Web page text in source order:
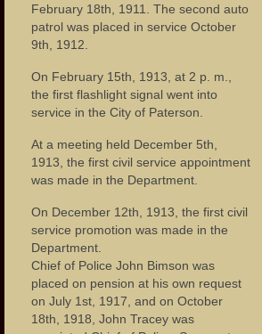
February 18th, 1911. The second auto
patrol was placed in service October
9th, 1912.
On February 15th, 1913, at 2 p. m.,
the first flashlight signal went into
service in the City of Paterson.
At a meeting held December 5th,
1913, the first civil service appointment
was made in the Department.
On December 12th, 1913, the first civil
service promotion was made in the
Department.
Chief of Police John Bimson was
placed on pension at his own request
on July 1st, 1917, and on October
18th, 1918, John Tracey was